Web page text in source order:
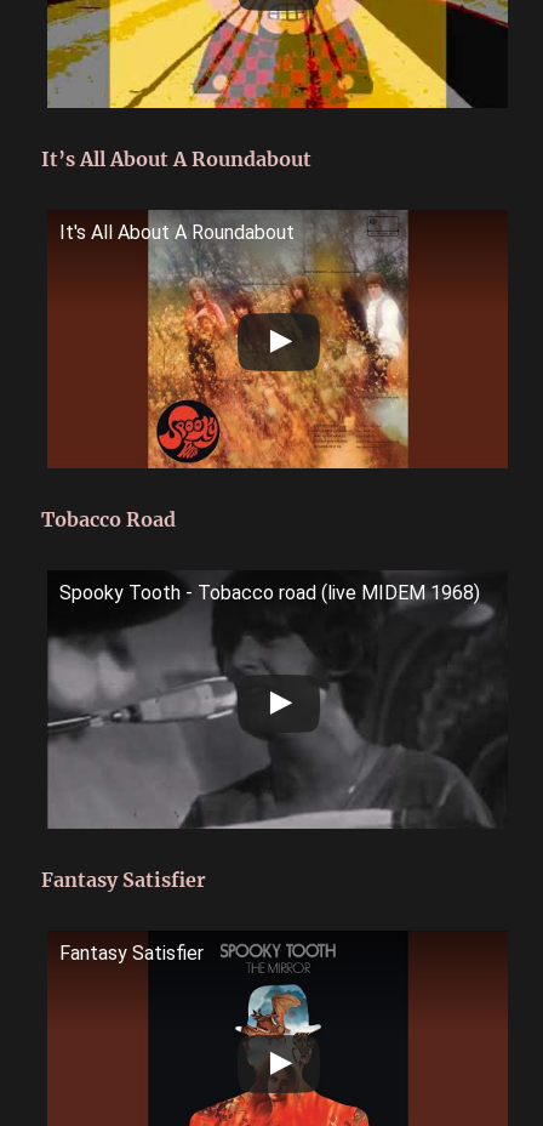
It’s All About A Roundabout
It's All About A Roundabout
Tobacco Road
Spooky Tooth - Tobacco road (live MIDEM 1968)
Fantasy Satisfier
Fantasy Satisfier